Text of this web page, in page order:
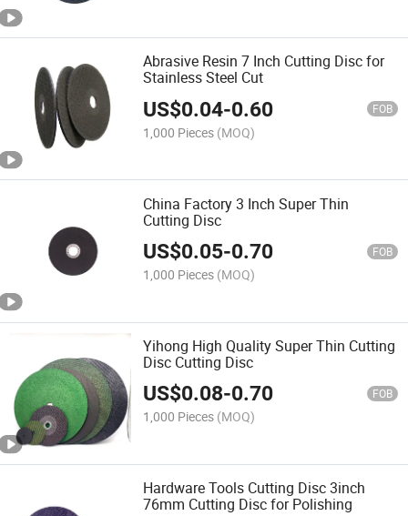
Abrasive Resin 7 Inch Cutting Disc for
Stainless Steel Cut
US$0.04-0.60 FOB
1,000 Pieces (MOQ)
China Factory 3 Inch Super Thin
Cutting Disc
US$0.05-0.70 FOB
1,000 Pieces (MOQ)
Yihong High Quality Super Thin Cutting
Disc Cutting Disc
US$0.08-0.70 FOB
1,000 Pieces (MOQ)
Hardware Tools Cutting Disc 3inch
76mm Cutting Disc for Polishing